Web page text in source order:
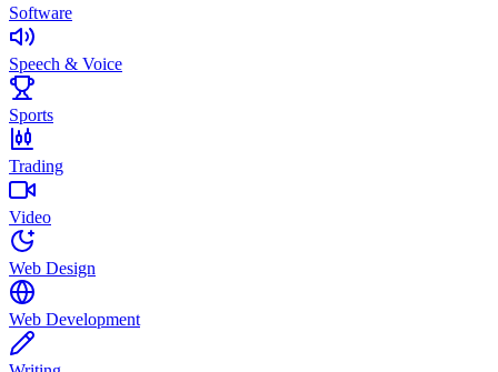
Software
Speech & Voice
Sports
Trading
Video
Web Design
Web Development